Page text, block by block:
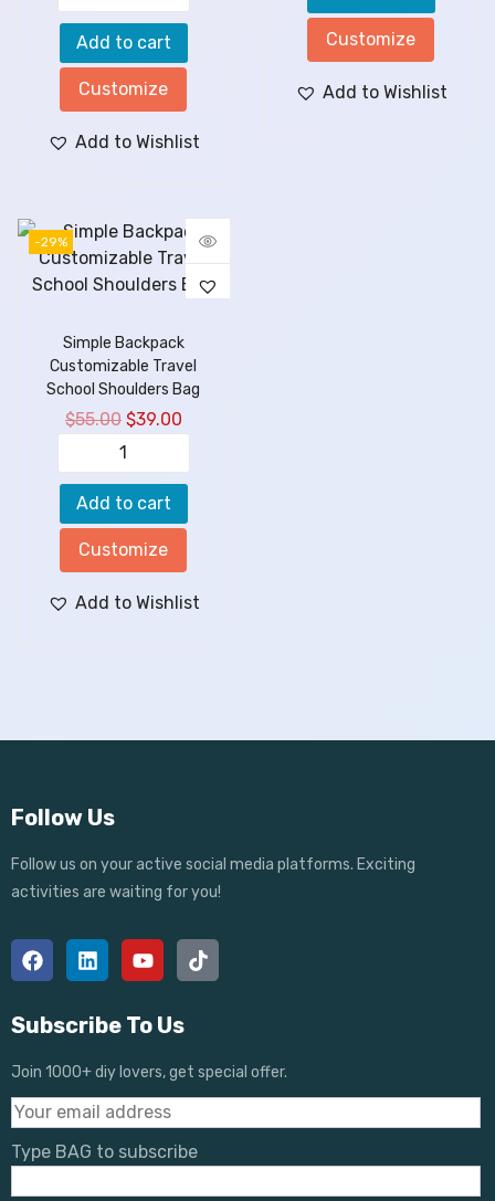
Add to cart
Customize
Add to Wishlist
Customize
Add to Wishlist
-29%
Simple Backpack
Customizable Travel
School Shoulders Bag
$55.00 $39.00
Add to cart
Customize
Add to Wishlist
Follow Us
Follow us on your active social media platforms. Exciting
activities are waiting for you!
Subscribe To Us
Join 1000+ diy lovers, get special offer.
Type BAG to subscribe